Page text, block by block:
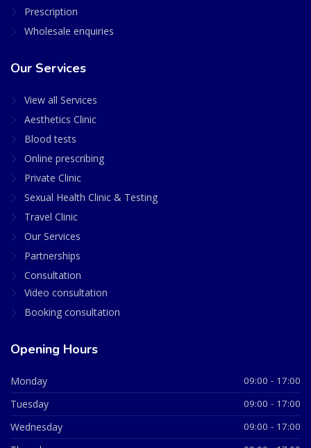
Prescription
Wholesale enquiries
Our Services
View all Services
Aesthetics Clinic
Blood tests
Online prescribing
Private Clinic
Sexual Health Clinic & Testing
Travel Clinic
Our Services
Partnerships
Consultation
Video consultation
Booking consultation
Opening Hours
Monday 09:00 - 17:00
Tuesday 09:00 - 17:00
Wednesday 09:00 - 17:00